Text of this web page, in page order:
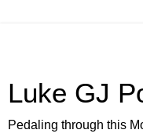
Luke GJ
Pedaling through this